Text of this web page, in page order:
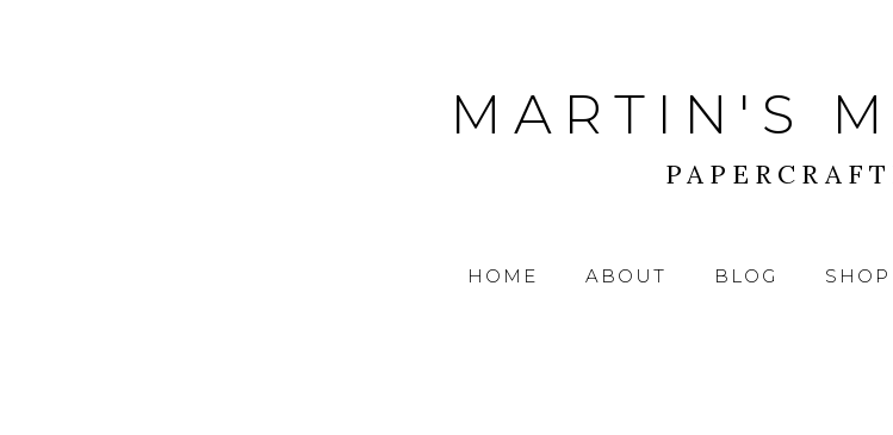
MARTIN'S
HOME ABOUT BLOG SHOP